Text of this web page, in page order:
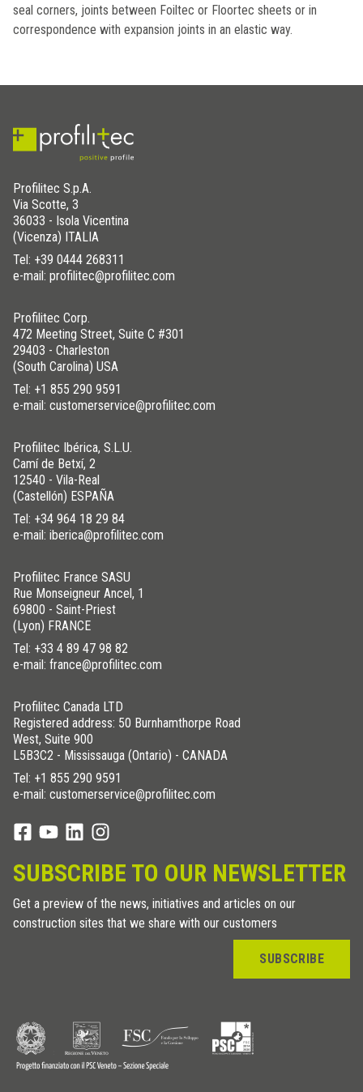
seal corners, joints between Foiltec or Floortec sheets or in
correspondence with expansion joints in an elastic way.
Profilitec S.p.A.
Via Scotte, 3
36033 - Isola Vicentina
(Vicenza) ITALIA
Tel: +39 0444 268311
e-mail: profilitec@profilitec.com
Profilitec Corp.
472 Meeting Street, Suite C #301
29403 - Charleston
(South Carolina) USA
Tel: +1 855 290 9591
e-mail: customerservice@profilitec.com
Profilitec Ibérica, S.L.U.
Camí de Betxí, 2
12540 - Vila-Real
(Castellón) ESPAÑA
Tel: +34 964 18 29 84
e-mail: iberica@profilitec.com
Profilitec France SASU
Rue Monseigneur Ancel, 1
69800 - Saint-Priest
(Lyon) FRANCE
Tel: +33 4 89 47 98 82
e-mail: france@profilitec.com
Profilitec Canada LTD
Registered address: 50 Burnhamthorpe Road
West, Suite 900
L5B3C2 - Mississauga (Ontario) - CANADA
Tel: +1 855 290 9591
e-mail: customerservice@profilitec.com
SUBSCRIBE TO OUR NEWSLETTER
Get a preview of the news, initiatives and articles on our
construction sites that we share with our customers
SUBSCRIBE